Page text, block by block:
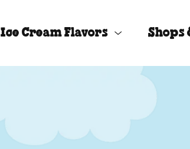
Ice Cream Flavors Shops